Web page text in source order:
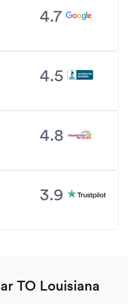
4.7
4.5
4.8
3.9
TO Louisiana